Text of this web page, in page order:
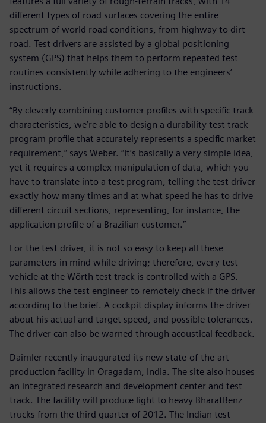
different types of road surfaces covering the entire
spectrum of world road conditions, from highway to dirt
road. Test drivers are assisted by a global positioning
system (GPS) that helps them to perform repeated test
routines consistently while adhering to the engineers’
instructions.
“By cleverly combining customer profiles with specific track
characteristics, we’re able to design a durability test track
program profile that accurately represents a specific market
requirement,” says Weber. “It’s basically a very simple idea,
yet it requires a complex manipulation of data, which you
have to translate into a test program, telling the test driver
exactly how many times and at what speed he has to drive
different circuit sections, representing, for instance, the
application profile of a Brazilian customer.”
For the test driver, it is not so easy to keep all these
parameters in mind while driving; therefore, every test
vehicle at the Wörth test track is controlled with a GPS.
This allows the test engineer to remotely check if the driver
according to the brief. A cockpit display informs the driver
about his actual and target speed, and possible tolerances.
The driver can also be warned through acoustical feedback.
Daimler recently inaugurated its new state-of-the-art
production facility in Oragadam, India. The site also houses
an integrated research and development center and test
track. The facility will produce light to heavy BharatBenz
trucks from the third quarter of 2012. The Indian test